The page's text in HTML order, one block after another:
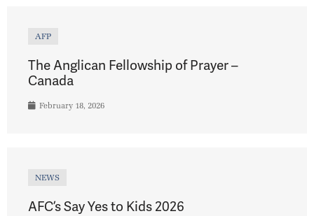
AFP
The Anglican Fellowship of Prayer –
Canada
February 18, 2026
NEWS
AFC’s Say Yes to Kids 2026